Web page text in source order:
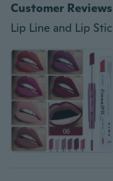
Customer Reviews